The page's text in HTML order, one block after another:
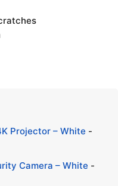
Projector – White -
Camera – White -